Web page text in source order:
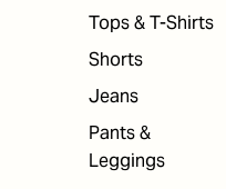
Tops & T-Shirts
Shorts
Jeans
Pants &
Leggings